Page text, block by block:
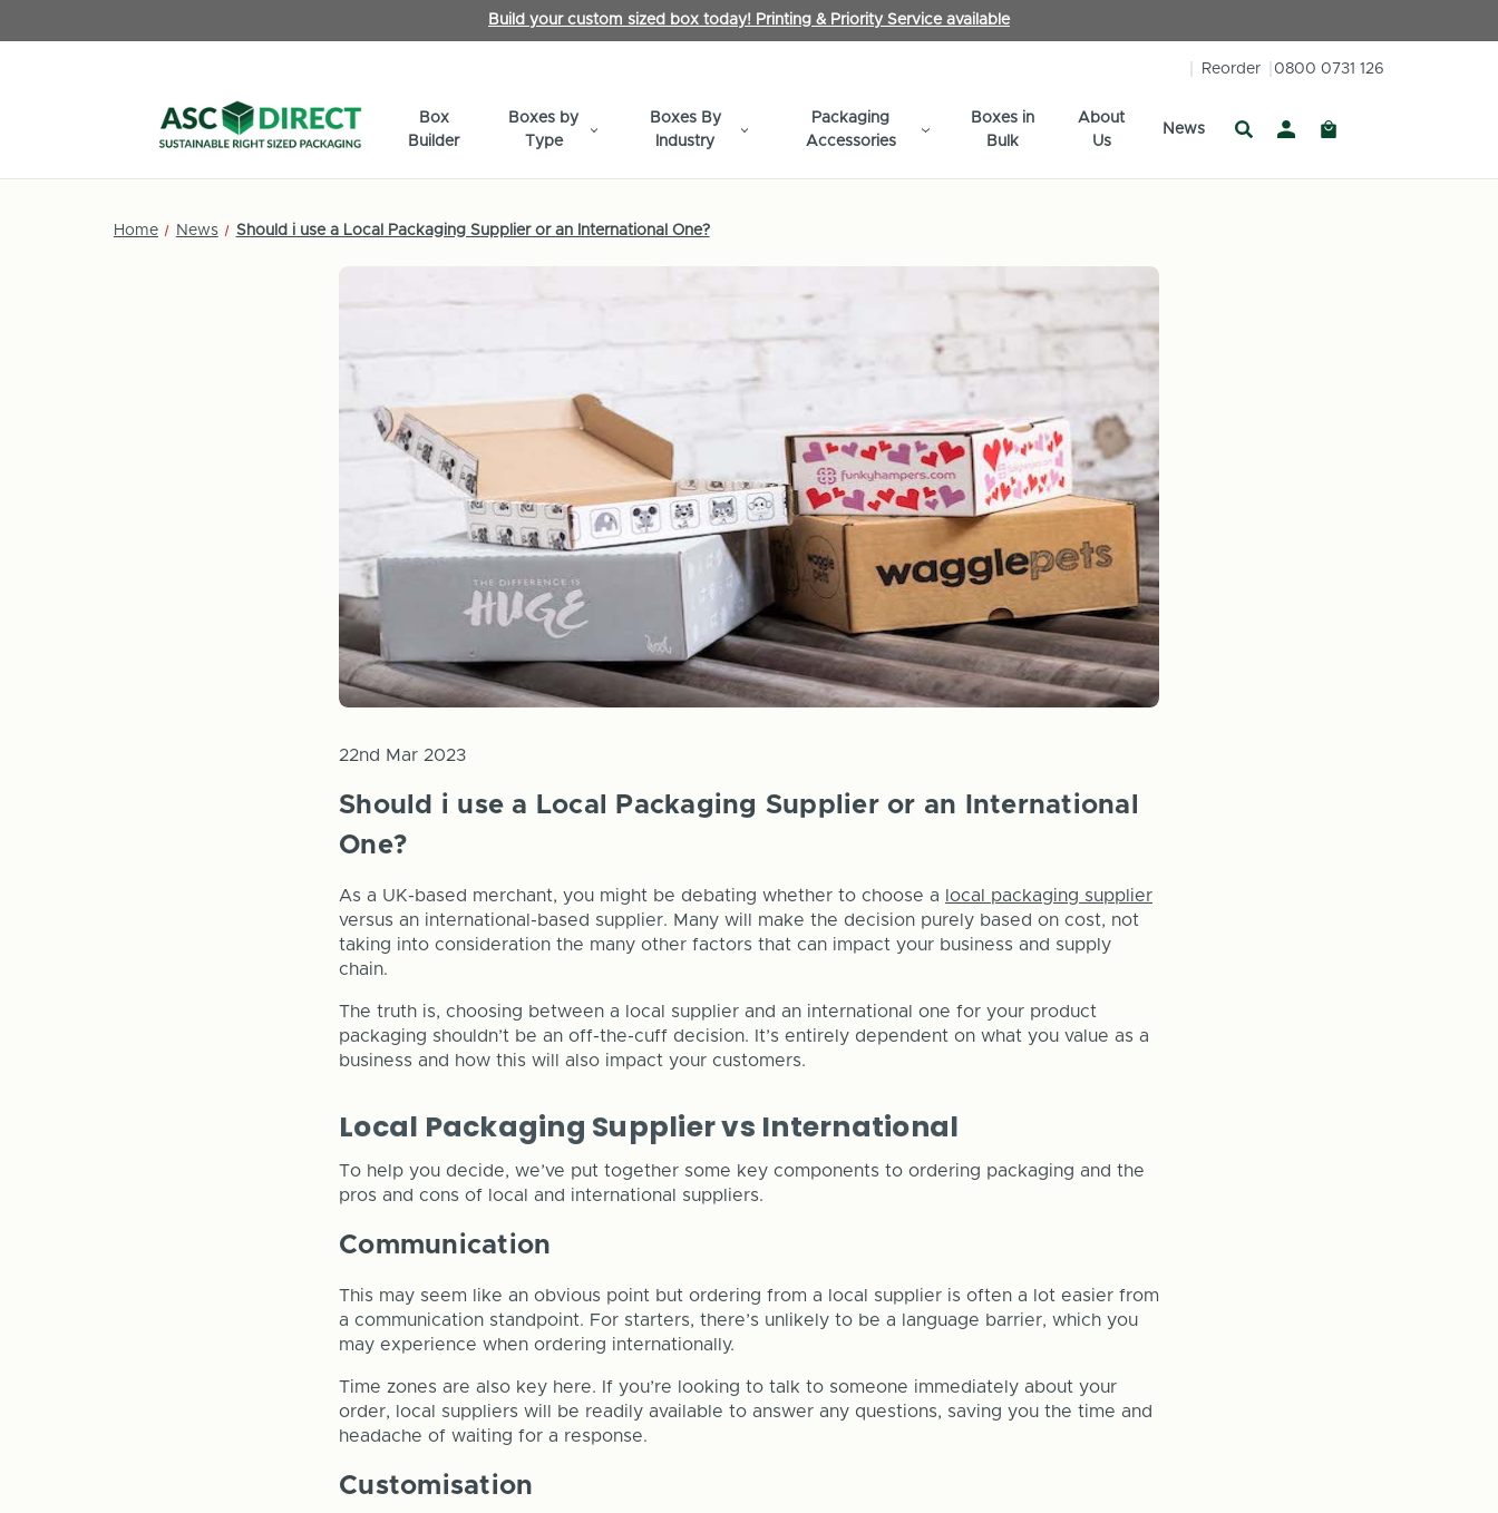
Build your custom sized box today! Printing & Priority Service available
Reorder 0800 0731 126
Boxes by
Type
Boxes By
Industry
Packaging
Accessories
Boxes in
Bulk
Box
Builder
About
Us
News
Home News Should i use a Local Packaging Supplier or an International One?
Should i use a Local Packaging Supplier or an International
One?
22nd Mar 2023
As a UK-based merchant, you might be debating whether to choose a
local packaging supplier
versus an international-based supplier. Many will make the decision purely based on cost, not
taking into consideration the many other factors that can impact your business and supply
chain.
The truth is, choosing between a local supplier and an international one for your product
packaging shouldn’t be an off-the-cuff decision. It’s entirely dependent on what you value as a
business and how this will also impact your customers.
Local Packaging Supplier vs International
To help you decide, we’ve put together some key components to ordering packaging and the
pros and cons of local and international suppliers.
Communication
This may seem like an obvious point but ordering from a local supplier is often a lot easier from
a communication standpoint. For starters, there’s unlikely to be a language barrier, which you
may experience when ordering internationally.
Time zones are also key here. If you’re looking to talk to someone immediately about your
order, local suppliers will be readily available to answer any questions, saving you the time and
headache of waiting for a response.
Customisation